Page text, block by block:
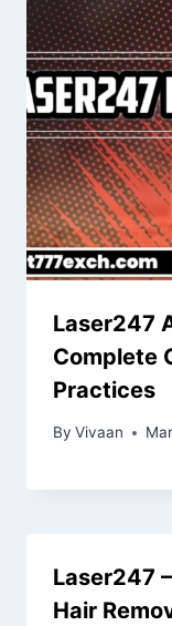
Laser247
Complete
Practices
By Vivaan
Laser247
Hair